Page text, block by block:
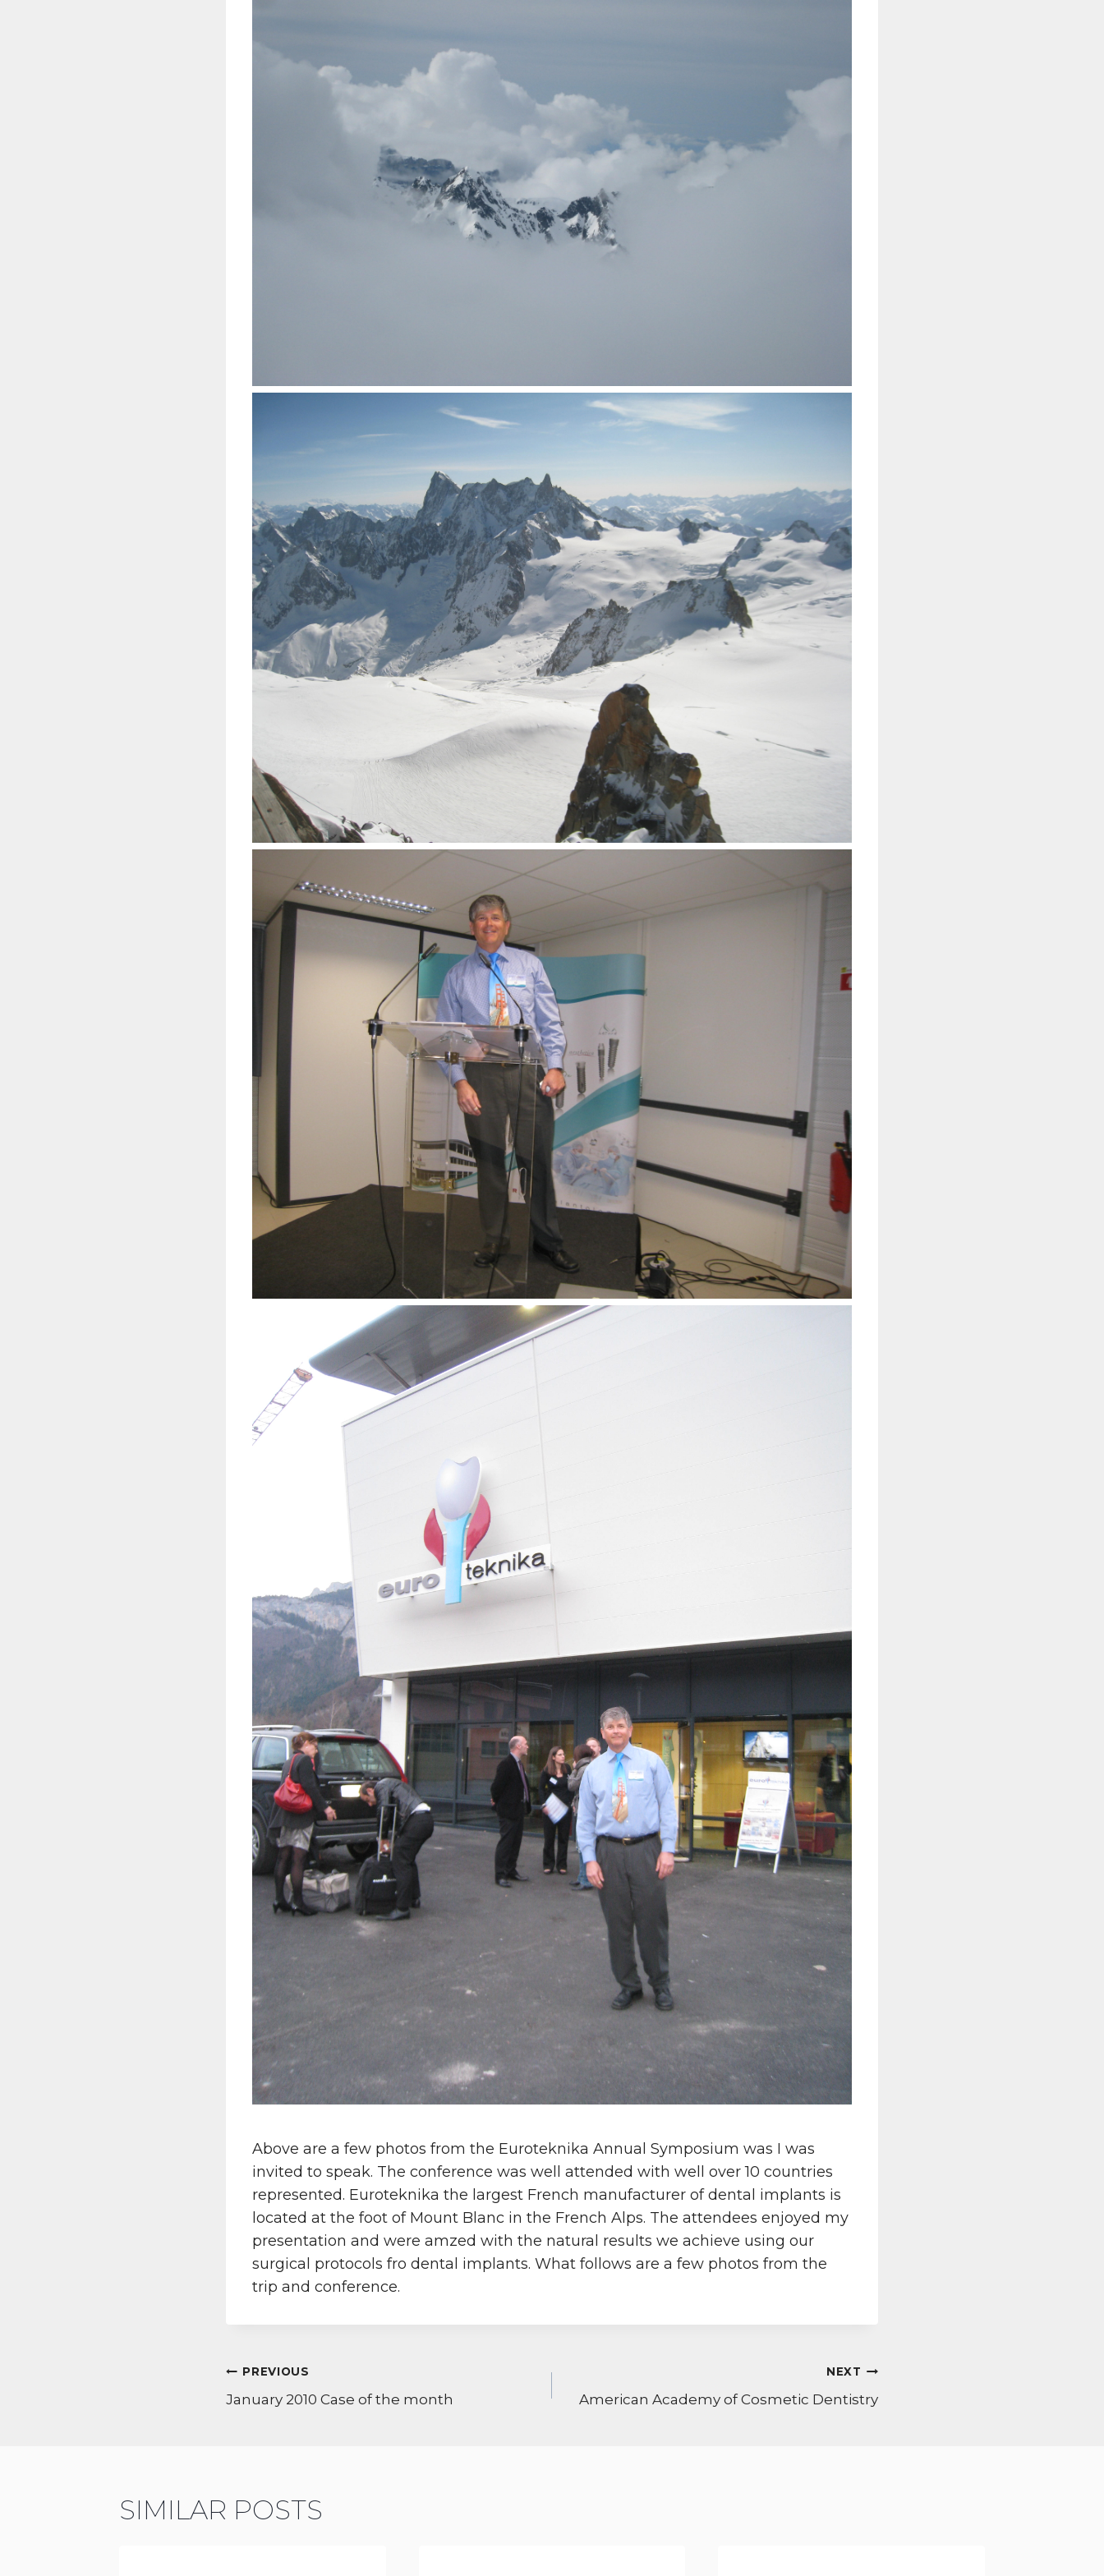
Above are a few photos from the Euroteknika Annual Symposium was I was
invited to speak. The conference was well attended with well over 10 countries
represented. Euroteknika the largest French manufacturer of dental implants is
located at the foot of Mount Blanc in the French Alps. The attendees enjoyed my
presentation and were amzed with the natural results we achieve using our
surgical protocols fro dental implants. What follows are a few photos from the
trip and conference.
POST
NAVIGATION
PREVIOUS
January 2010 Case of the month
NEXT
American Academy of Cosmetic Dentistry
SIMILAR POSTS